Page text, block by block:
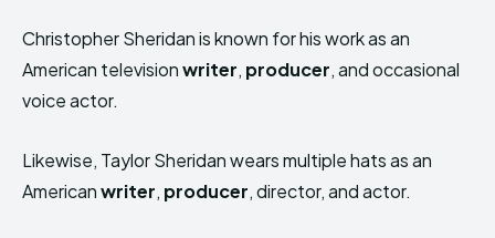
Christopher Sheridan is known for his work as an
American televisionwriter, producer, and occasional
voice actor.
Likewise, Taylor Sheridan wears multiple hats as an
Americanwriter, producer, director, and actor.